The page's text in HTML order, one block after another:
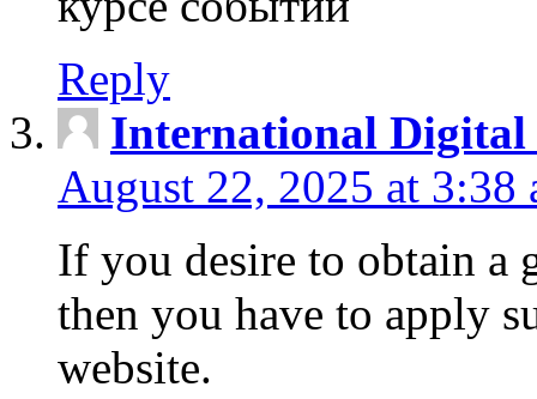
Reply
International Digital
August 22, 2025 at 3:38
If you desire to obtain a
then you have to apply
website.